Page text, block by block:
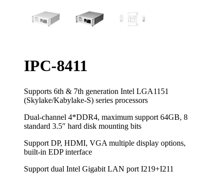
IPC-8411
Supports 6th & 7th generation Intel LGA1151
(Skylake/Kabylake-S) series processors
Dual-channel 4*DDR4, maximum support 64GB, 8
standard 3.5″ hard disk mounting bits
Support DP, HDMI, VGA multiple display options,
built-in EDP interface
Support dual Intel Gigabit LAN port I219+I211